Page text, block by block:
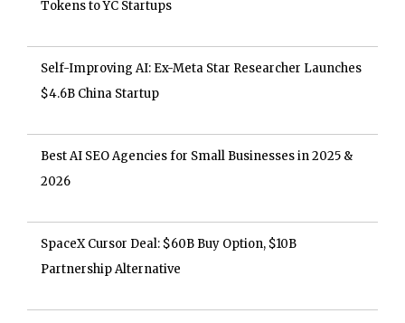
Tokens to YC Startups
Self-Improving AI: Ex-Meta Star Researcher Launches
$4.6B China Startup
Best AI SEO Agencies for Small Businesses in 2025 &
2026
SpaceX Cursor Deal: $60B Buy Option, $10B
Partnership Alternative